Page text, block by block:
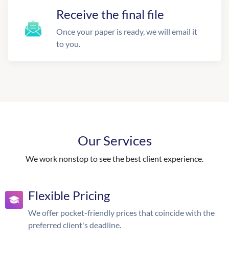
Receive the final file
Once your paper is ready, we will email it
to you.
Our Services
We work nonstop to see the best client experience.
Flexible Pricing
We offer pocket-friendly prices that coincide with the
preferred client's deadline.